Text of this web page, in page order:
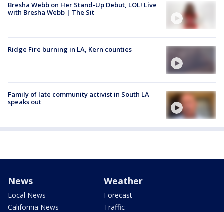
Bresha Webb on Her Stand-Up Debut, LOL! Live
with Bresha Webb | The Sit
Ridge Fire burning in LA, Kern counties
Family of late community activist in South LA
speaks out
News
Local News
California News
Weather
Forecast
Traffic